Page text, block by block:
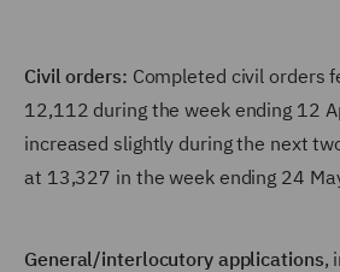
Civil orders: Completed civil orders
12,112 during the week ending 12
increased slightly during the next
at 13,327 in the week ending 24
General/interlocutory applications,